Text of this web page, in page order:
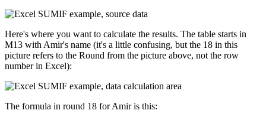
Here's where you want to calculate the results. The table starts in
M13 with Amir's name (it's a little confusing, but the 18 in this
picture refers to the Round from the picture above, not the row
number in Excel):
The formula in round 18 for Amir is this: